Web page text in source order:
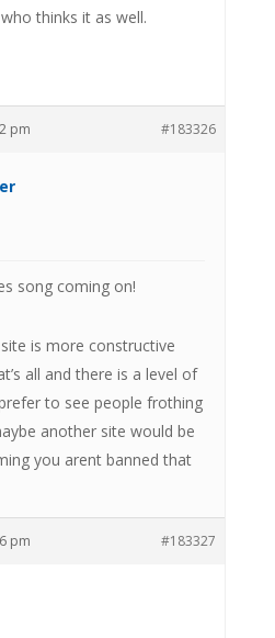
thinks it as well.
pm #183326
song coming on!
is more constructive
all and there is a level of
to see people frothing
another site would be
you arent banned that
pm #183327